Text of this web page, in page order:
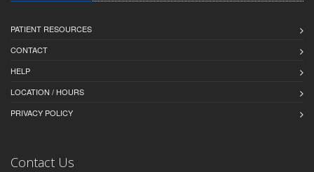
PATIENT RESOURCES
CONTACT
HELP
LOCATION / HOURS
PRIVACY POLICY
Contact Us